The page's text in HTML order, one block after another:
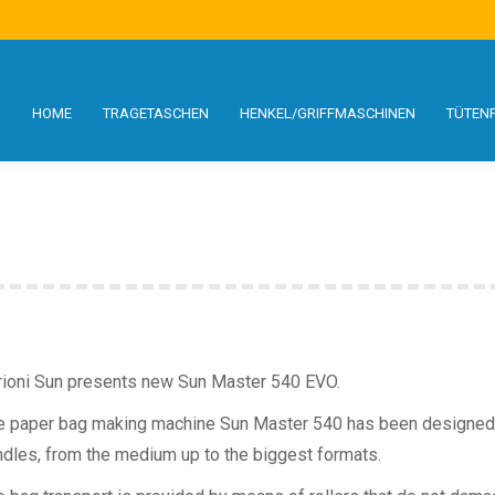
HOME TRAGETASCHEN HENKEL/GRIFFMASCHINEN
Sun presents new Sun Master 540 EVO.
paper bag making machine Sun Master 540 has been
from the medium up to the biggest formats.